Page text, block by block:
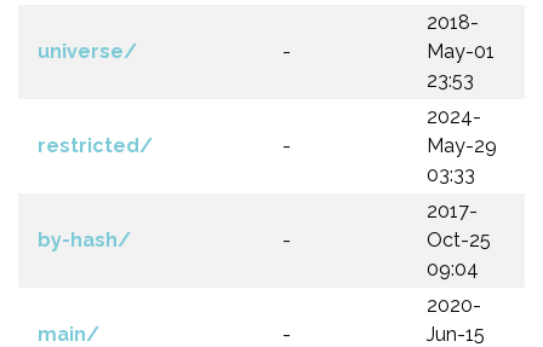
universe/ -
2018-
May-01
23:53
restricted/ -
2024-
May-29
03:33
by-hash/ -
2017-
Oct-25
09:04
main/ -
2020-
Jun-15